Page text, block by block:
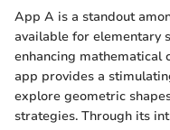
App A is a standout
available for elementary
enhancing mathematical
app provides a
explore geometric
strategies. Through its